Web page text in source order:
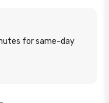
for same-day